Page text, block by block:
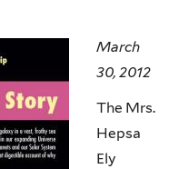
March
30, 2012
The Mrs.
Hepsa
Ely